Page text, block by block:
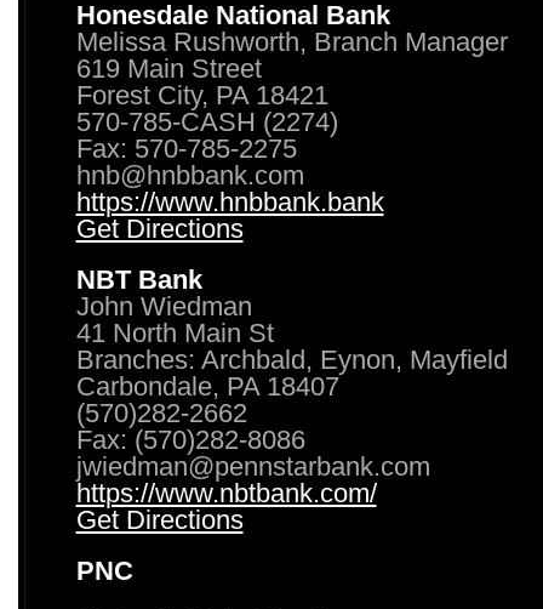
Honesdale National Bank
Melissa Rushworth, Branch Manager
619 Main Street
Forest City, PA 18421
570-785-CASH (2274)
Fax: 570-785-2275
hnb@hnbbank.com
https://www.hnbbank.bank
Get Directions
NBT Bank
John Wiedman
41 North Main St
Branches: Archbald, Eynon, Mayfield
Carbondale, PA 18407
(570)282-2662
Fax: (570)282-8086
jwiedman@pennstarbank.com
https://www.nbtbank.com/
Get Directions
PNC